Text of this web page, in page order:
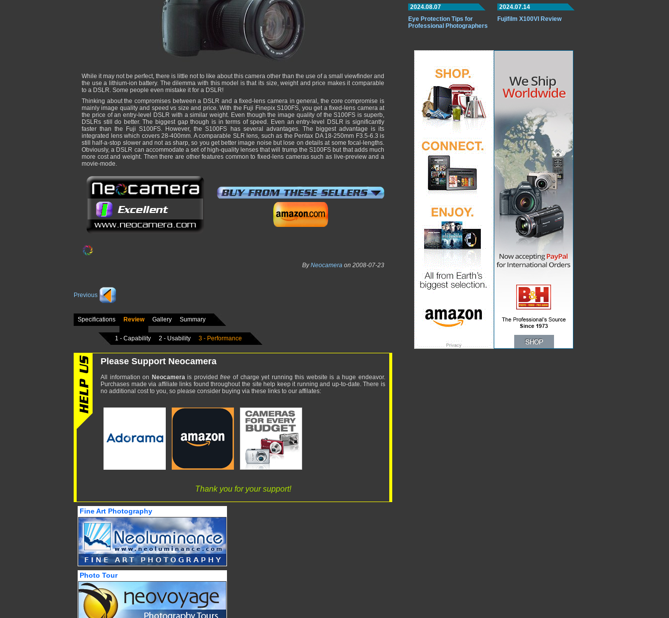
While it may not be perfect, there is little not to like about this camera other than the use of a small viewfinder and
the use a lithium-ion battery. The dilemma with this model is that its size, weight and price makes it comparable
to a DSLR. Some people even mistake it for a DSLR!
Thinking about the compromises between a DSLR and a fixed-lens camera in general, the core compromise is
mainly image quality and speed vs size and price. With the Fuji Finepix S100FS, you get a fixed-lens camera at
the price of an entry-level DSLR with a similar weight. Even though the image quality of the S100FS is superb,
DSLRs still do better. The biggest gap though is in terms of speed. Even an entry-level DSLR is significantly
faster than the Fuji S100FS. However, the S100FS has several advantages. The biggest advantage is its
integrated lens which covers 28-400mm. A comparable SLR lens, such as the Pentax DA 18-250mm F3.5-6.3 is
still half-a-stop slower and not as sharp, so you get better image noise but lose on details at some focal-lengths.
Obviously, a DSLR can accommodate a set of high-quality lenses that will trump the S100FS but that adds much
more cost and weight. Then there are other features common to fixed-lens cameras such as live-preview and a
movie-mode.
ByNeocamera on 2008-07-23
Previous
Specifications Review Gallery Summary
1 - Capability 2 - Usability 3 - Performance
Please Support Neocamera
All information on Neocamerais providedfree of charge yet running this website is a huge endeavor.
Purchases made via affiliate links found throughout the site help keep it running and up-to-date. There is
no additional cost to you, so please consider buying via these links to our affilates:
Thank you for your support!
Fine Art Photography
Photo Tour
2024.08.07
Eye Protection Tips for
Professional Photographers
2024.07.14
Fujifilm X100VI Review